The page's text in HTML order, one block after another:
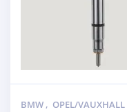
BMW , OPEL/VAUXHALL